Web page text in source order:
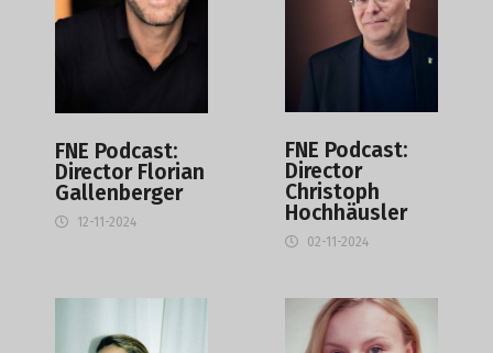
FNE Podcast:
Director Florian
Gallenberger
12-11-2024
FNE Podcast:
Director
Christoph
Hochhäusler
02-11-2024